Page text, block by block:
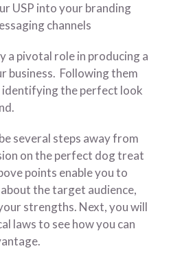
USP into your branding
channels
a pivotal role in producing a
business. Following them
the perfect look
several steps away from
on the perfect dog treat
points enable you to
the target audience,
strengths. Next, you will
laws to see how you can